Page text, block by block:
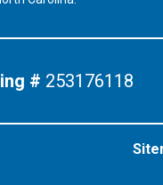
# 253176118